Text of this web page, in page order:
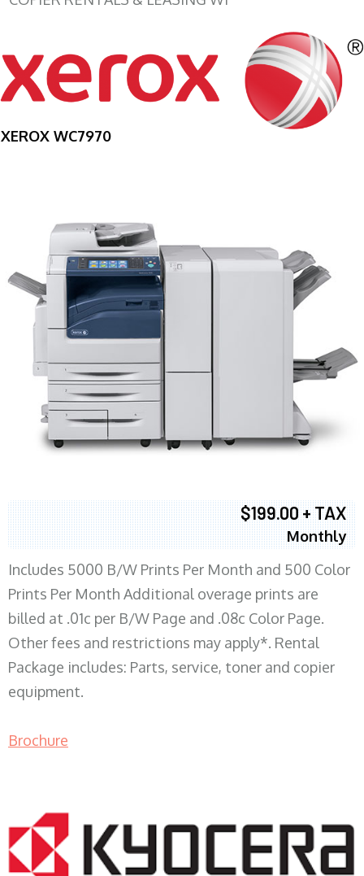
XEROX WC7970
$199.00 + TAX
Monthly
Includes 5000 B/W Prints Per Month and 500 Color
Prints Per Month Additional overage prints are
billed at .01c per B/W Page and .08c Color Page.
Other fees and restrictions may apply*. Rental
Package includes: Parts, service, toner and copier
equipment.
Brochure